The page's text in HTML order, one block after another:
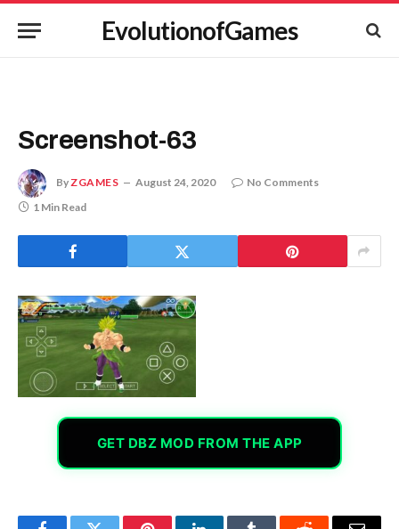
EvolutionofGames
Screenshot-63
ByZGAMES August 24, 2020
No Comments
1 Min Read
GET DBZ MOD FROM THE APP